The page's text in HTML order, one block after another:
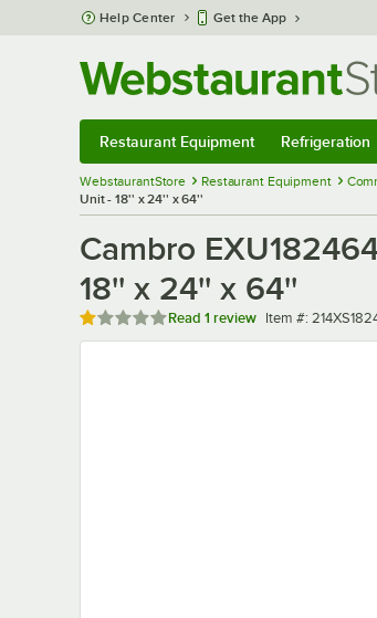
Skip to main content
Help Center Get the App
Restaurant Equipment Refrigeration
WebstaurantStore Restaurant Equipment
Unit - 18'' x 24'' x 64''
Cambro
18'' x 24'' x 64''
Rated 1 out of 5 stars
Read 1 review Item number
Item #: